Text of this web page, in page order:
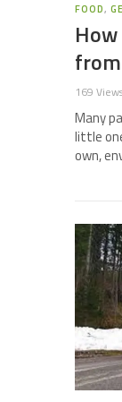
FOOD,
169
Many
little
own,